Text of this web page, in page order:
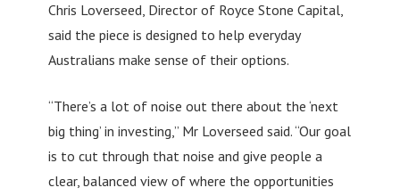
Chris Loverseed, Director of Royce Stone Capital,
said the piece is designed to help everyday
Australians make sense of their options.
“There’s a lot of noise out there about the ‘next
big thing’ in investing,” Mr Loverseed said. “Our goal
is to cut through that noise and give people a
clear, balanced view of where the opportunities